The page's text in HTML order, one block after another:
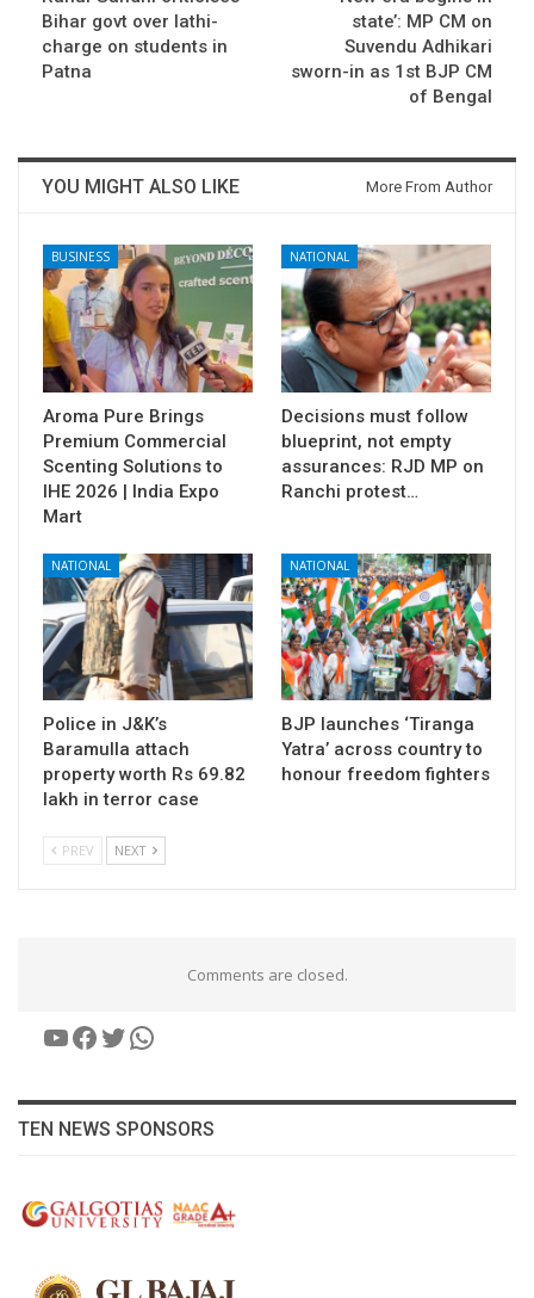
Bihar govt over lathi-
charge on students in
Patna​
state’: MP CM on
Suvendu Adhikari
sworn-in as 1st BJP CM
of Bengal
YOU MIGHT ALSO LIKE More From Author
BUSINESS
Aroma Pure Brings
Premium Commercial
Scenting Solutions to
IHE 2026 | India Expo
Mart
NATIONAL
Decisions must follow
blueprint, not empty
assurances: RJD MP on
Ranchi protest…
NATIONAL
Police in J&K’s
Baramulla attach
property worth Rs 69.82
lakh in terror case
NATIONAL
BJP launches ‘Tiranga
Yatra’ across country to
honour freedom fighters
PREV NEXT
Comments are closed.
YouTube
Facebook
Twitter
WhatsApp
TEN NEWS SPONSORS